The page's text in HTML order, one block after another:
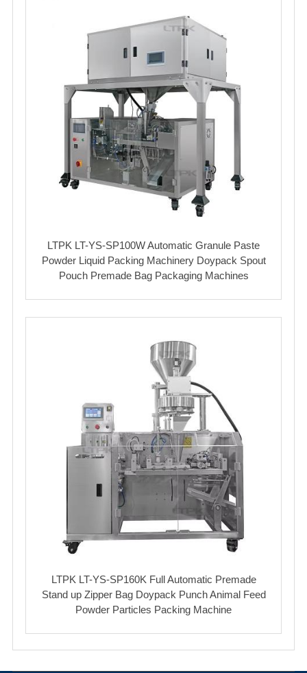
LTPK LT-YS-SP100W Automatic Granule Paste
Powder Liquid Packing Machinery Doypack Spout
Pouch Premade Bag Packaging Machines
LTPK LT-YS-SP160K Full Automatic Premade
Stand up Zipper Bag Doypack Punch Animal Feed
Powder Particles Packing Machine